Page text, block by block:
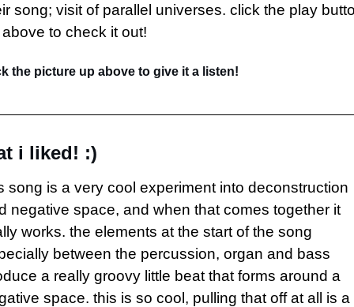
song; visit of parallel universes. click the play
to check it out!
the picture up above to give it a listen!
i liked! :)
song is a very cool experiment into deconstruction
negative space, and when that comes together it
works. the elements at the start of the song
between the percussion, organ and bass
a really groovy little beat that forms around a
space. this is so cool, pulling that off at all is a